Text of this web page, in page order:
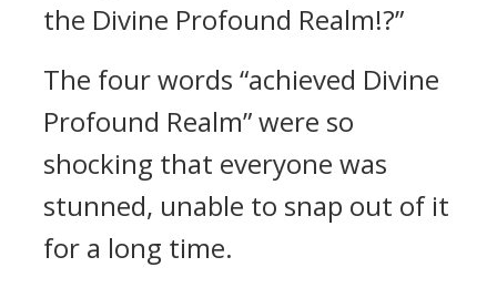
the Divine Profound Realm!?”
The four words “achieved Divine
Profound Realm” were so
shocking that everyone was
stunned, unable to snap out of it
for a long time.